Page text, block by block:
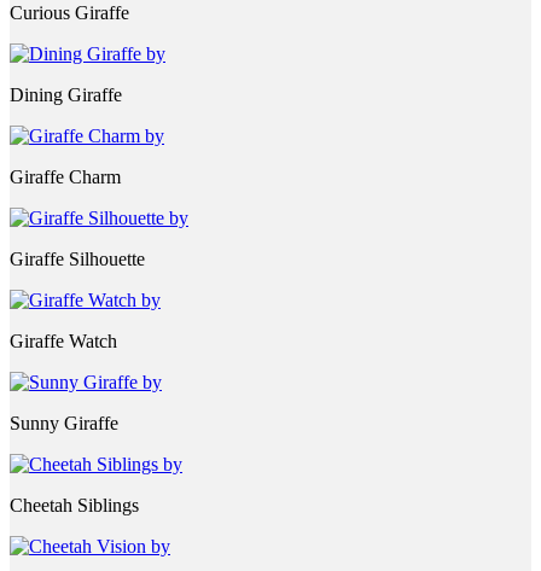
Curious Giraffe
Dining Giraffe
Giraffe Charm
Giraffe Silhouette
Giraffe Watch
Sunny Giraffe
Cheetah Siblings